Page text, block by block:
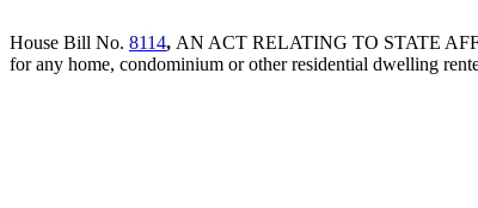
House Bill No. 8114, AN ACT RELATING TO STATE
for any home, condominium or other residential dwelling